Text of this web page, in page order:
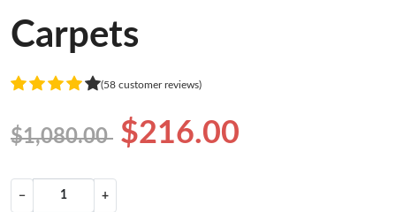
Carpets
(58 customer reviews)
$1,080.00 $216.00
− +